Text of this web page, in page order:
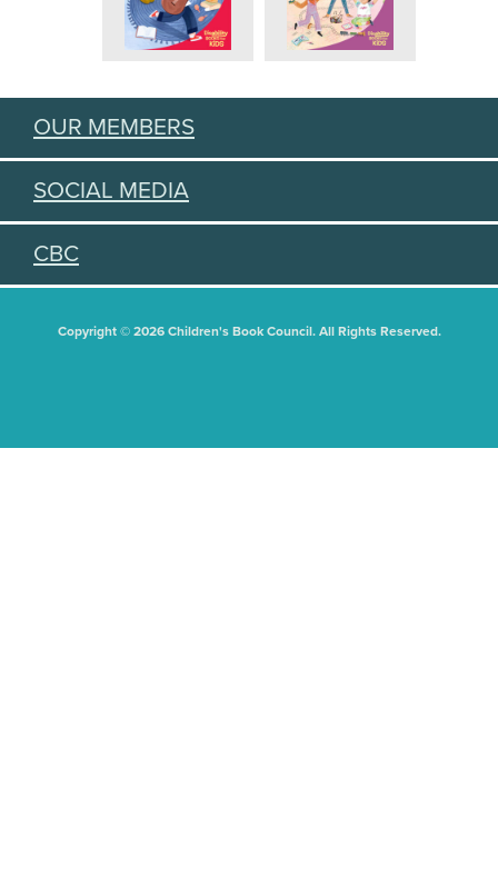
OUR MEMBERS
SOCIAL MEDIA
CBC
Copyright © 2026 Children's Book Council. All Rights Reserved.